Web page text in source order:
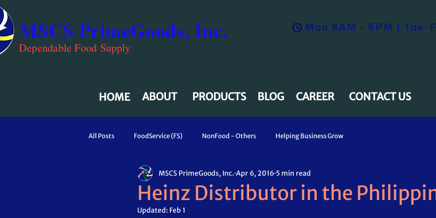
MSCS PrimeGoods, Inc.
Dependable Food Supply
Mon 8AM - 5PM | Tue-
ABOUT PRODUCTS
HOME BLOG CAREER CONTACT US
All Posts FoodService (FS) NonFood - Others Helping Business Grow
Heinz Distributor in the
MSCS PrimeGoods, Inc. Apr 6, 2016 5 min read
Updated: Feb 1